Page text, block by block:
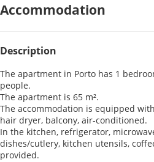
Accommodation
Description
The apartment in Porto has 1
people.
The apartment is 65 m².
The accommodation is equipped
hair dryer, balcony, air-conditioned.
In the kitchen, refrigerator,
dishes/cutlery, kitchen utensils,
provided.